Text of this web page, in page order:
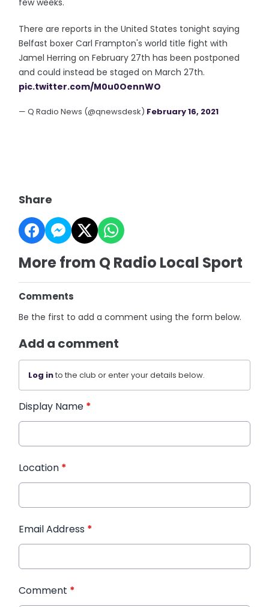
There are reports in the United States tonight saying
Belfast boxer Carl Frampton's world title fight with
Jamel Herring on February 27th has been postponed
and could instead be staged on March 27th.
pic.twitter.com/M0u0OennWO
— Q Radio News (@qnewsdesk) February 16, 2021
Share
More from Q Radio Local Sport
Comments
Be the first to add a comment using the form below.
Add a comment
Log into the club or enter your details below.
Display Name *
Location *
Email Address *
Comment *